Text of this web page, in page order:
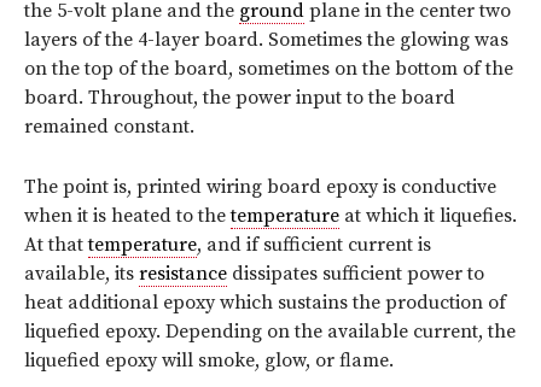
the 5-volt plane and the ground plane in the center two
layers of the 4-layer board. Sometimes the glowing was
on the top of the board, sometimes on the bottom of the
board. Throughout, the power input to the board
remained constant.
The point is, printed wiring board epoxy is conductive
when it is heated to thetemperature at which it liquefies.
At thattemperature, and if sufficient current is
available, its resistance dissipates sufficient power to
heat additional epoxy which sustains the production of
liquefied epoxy. Depending on the available current, the
liquefied epoxy will smoke, glow, or flame.